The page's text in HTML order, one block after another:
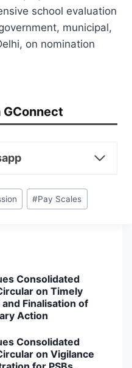
school evaluation
municipal,
on nomination
#Pay Scales
Consolidated
on Timely
Finalisation of
Action
Consolidated
on Vigilance